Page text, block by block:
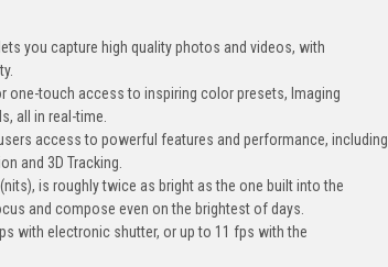
you capture high quality photos and videos, with
one-touch access to inspiring color presets, Imaging
all in real-time.
access to powerful features and performance, including
and 3D Tracking.
is roughly twice as bright as the one built into the
and compose even on the brightest of days.
with electronic shutter, or up to 11 fps with the